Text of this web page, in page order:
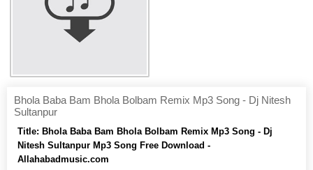
Bhola Baba Bam Bhola Bolbam Remix Mp3 Song - Dj Nitesh
Sultanpur
Title: Bhola Baba Bam Bhola Bolbam Remix Mp3 Song - Dj
Nitesh Sultanpur Mp3 Song Free Download -
Allahabadmusic.com